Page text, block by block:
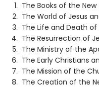
The Books of the
The World of Jesus
The Life and Death of
The Resurrection of
The Ministry of the
The Early Christians
The Mission of the
The Creation of the